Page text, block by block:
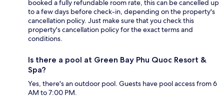
booked a fully refundable room rate, this can be cancelled up
to a few days before check-in, depending on the property's
cancellation policy. Just make sure that you check this
property's cancellation policy for the exact terms and
conditions.
Is there a pool at Green Bay Phu Quoc Resort &
Spa?
Yes, there's an outdoor pool. Guests have pool access from 6
AM to 7:00 PM.